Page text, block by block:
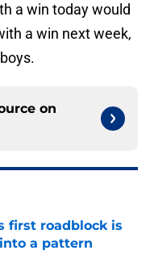
a win today would
a win next week,
on
first roadblock is
a pattern